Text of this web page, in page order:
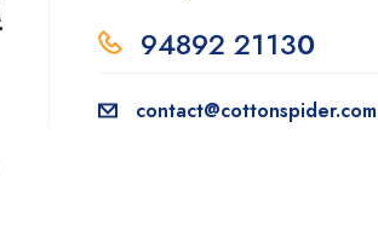
94892 21130
contact@cottonspider.com